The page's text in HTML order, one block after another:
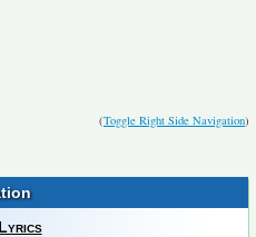
(Toggle Right Side Navigation)